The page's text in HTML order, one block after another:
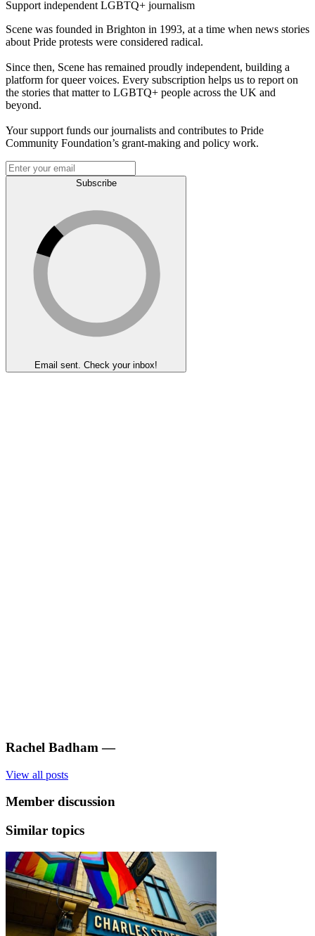
Support independent LGBTQ+ journalism
Scene was founded in Brighton in 1993, at a time when news stories
about Pride protests were considered radical.
Since then, Scene has remained proudly independent, building a
platform for queer voices. Every subscription helps us to report on
the stories that matter to LGBTQ+ people across the UK and
beyond.
Your support funds our journalists and contributes to Pride
Community Foundation’s grant-making and policy work.
Subscribe
Email sent. Check your inbox!
Rachel Badham —
View all posts
Member discussion
Similar topics